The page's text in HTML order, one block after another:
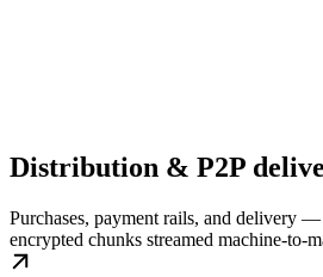
Distribution & P2P
Purchases, payment rails, and delivery
encrypted chunks streamed machine-to-